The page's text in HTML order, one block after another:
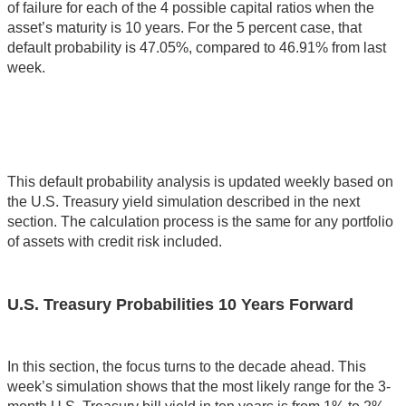
of failure for each of the 4 possible capital ratios when the
asset’s maturity is 10 years. For the 5 percent case, that
default probability is 47.05%, compared to 46.91% from last
week.
This default probability analysis is updated weekly based on
the U.S. Treasury yield simulation described in the next
section. The calculation process is the same for any portfolio
of assets with credit risk included.
U.S. Treasury Probabilities 10 Years Forward
In this section, the focus turns to the decade ahead. This
week’s simulation shows that the most likely range for the 3-